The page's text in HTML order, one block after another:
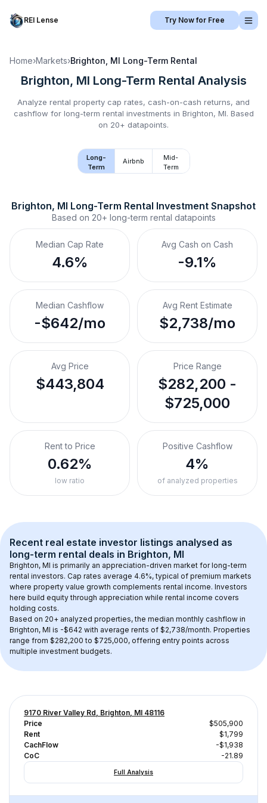
REI Lense Try Now for Free
Home›Markets›Brighton, MI Long-Term Rental
Brighton, MI Long-Term Rental Analysis
Analyze rental property cap rates, cash-on-cash returns, and
cashflow for long-term rental investments in Brighton, MI. Based
on 20+ datapoints.
Long-
Term
Airbnb
Mid-
Term
Brighton, MI Long-Term Rental Investment Snapshot
Based on 20+ long-term rental datapoints
Median Cap Rate
4.6%
Avg Cash on Cash
-9.1%
Median Cashflow
-$642/mo
Avg Rent Estimate
$2,738/mo
Avg Price
$443,804
Price Range
$282,200 -
$725,000
Rent to Price
0.62%
low ratio
Positive Cashflow
4%
of analyzed properties
Recent real estate investor listings analysed as
long-term rental deals in Brighton, MI
Brighton, MI is primarily an appreciation-driven market for long-term
rental investors. Cap rates average 4.6%, typical of premium markets
where property value growth complements rental income. Investors
here build equity through appreciation while rental income covers
holding costs.
Based on 20+ analyzed properties, the median monthly cashflow in
Brighton, MI is -$642 with average rents of $2,738/month. Properties
range from $282,200 to $725,000, offering entry points across
multiple investment budgets.
9170 River Valley Rd, Brighton, MI 48116
Price
$505,900
Rent
$1,799
CachFlow
-$1,938
CoC
-21.89
Full Analysis